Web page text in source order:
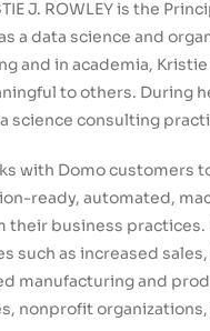
J. ROWLEY is the
a data science and
and in academia,
to others. During
science consulting
with Domo customers
ready, automated,
their business
such as increased
manufacturing and
nonprofit